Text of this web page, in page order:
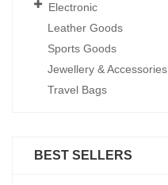
Electronic
Leather Goods
Sports Goods
Jewellery & Accessories
Travel Bags
BEST SELLERS